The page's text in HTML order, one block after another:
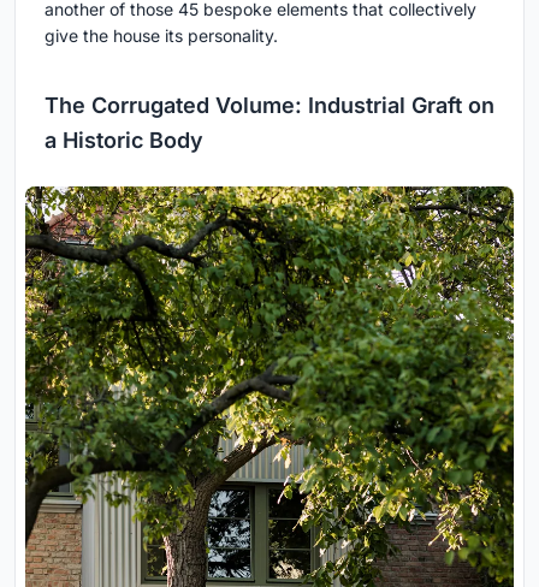
another of those 45 bespoke elements that collectively
give the house its personality.
The Corrugated Volume: Industrial Graft on
a Historic Body